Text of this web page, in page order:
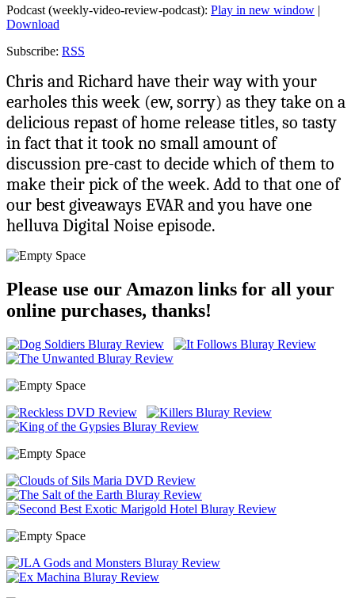
Podcast (weekly-video-review-podcast): Play in new window |
Download
Subscribe: RSS
Chris and Richard have their way with your
earholes this week (ew, sorry) as they take on a
delicious repast of home release titles, so tasty
in fact that it took no small amount of
discussion pre-cast to decide which of them to
make their pick of the week. Add to that one of
our best giveaways EVAR and you have one
helluva Digital Noise episode.
Please use our Amazon links for all your
online purchases, thanks!